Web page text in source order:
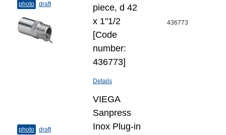
photo draft
piece, d 42
х 1"1/2
[Code
number:
436773]
Details
436773
photo draft
VIEGA
Sanpress
Inox Plug-​in